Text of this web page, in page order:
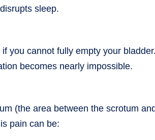
sleep.
you cannot fully empty your
becomes nearly impossible.
(the area between the scrotum
pain can be: